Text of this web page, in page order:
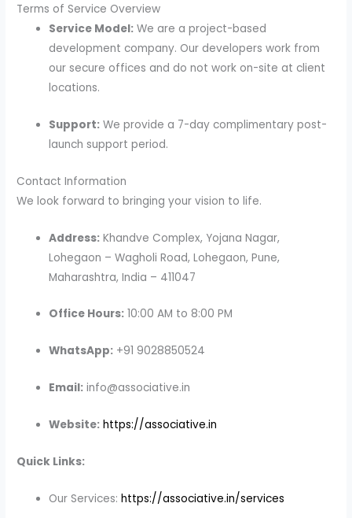
Terms of Service Overview
Service Model: We are a project-based
development company. Our developers work from
our secure offices and do not work on-site at client
locations.
Support: We provide a 7-day complimentary post-
launch support period.
Contact Information
We look forward to bringing your vision to life.
Address: Khandve Complex, Yojana Nagar,
Lohegaon – Wagholi Road, Lohegaon, Pune,
Maharashtra, India – 411047
Office Hours: 10:00 AM to 8:00 PM
WhatsApp: +91 9028850524
Email: info@associative.in
Website: https://associative.in
Quick Links:
Our Services:https://associative.in/services